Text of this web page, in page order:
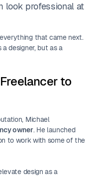
look professional at
that came next.
designer, but as a
to
Michael
owner. He launched
to work with some of the
design as a